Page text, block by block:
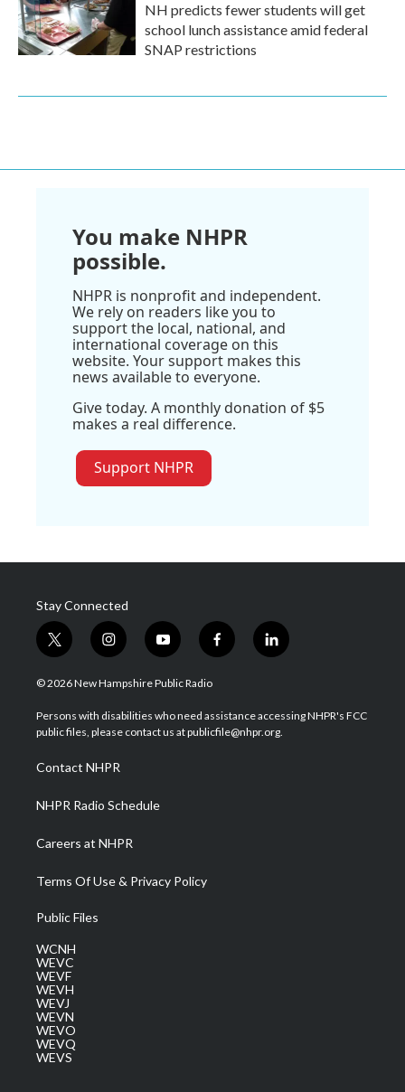
NH predicts fewer students will get
school lunch assistance amid federal
SNAP restrictions
You make NHPR
possible.
NHPR is nonprofit and independent.
We rely on readers like you to
support the local, national, and
international coverage on this
website. Your support makes this
news available to everyone.
Give today. A monthly donation of $5
makes a real difference.
Support NHPR
Stay Connected
t
w
i
t
e
i
n
s
a
g
a
m
y
o
u
u
b
f
a
b
o
l
i
e
d
© 2026 New Hampshire Public Radio
Persons with disabilities who need assistance accessing NHPR's FCC
public files, please contact us at publicfile@nhpr.org.
Contact NHPR
NHPR Radio Schedule
Careers at NHPR
Terms Of Use & Privacy Policy
Public Files
WCNH
WEVC
WEVF
WEVH
WEVJ
WEVN
WEVO
WEVQ
WEVS